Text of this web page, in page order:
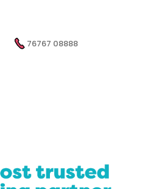
76767 08888